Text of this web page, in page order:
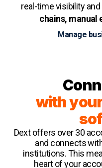
real-time visibility and
chains, manual
Manage
with
Dext offers over 30
and connects
institutions. This
heart of your